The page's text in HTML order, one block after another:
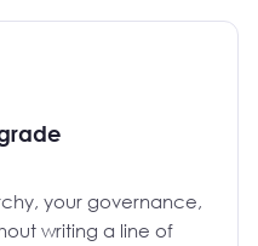
your governance,
writing a line of